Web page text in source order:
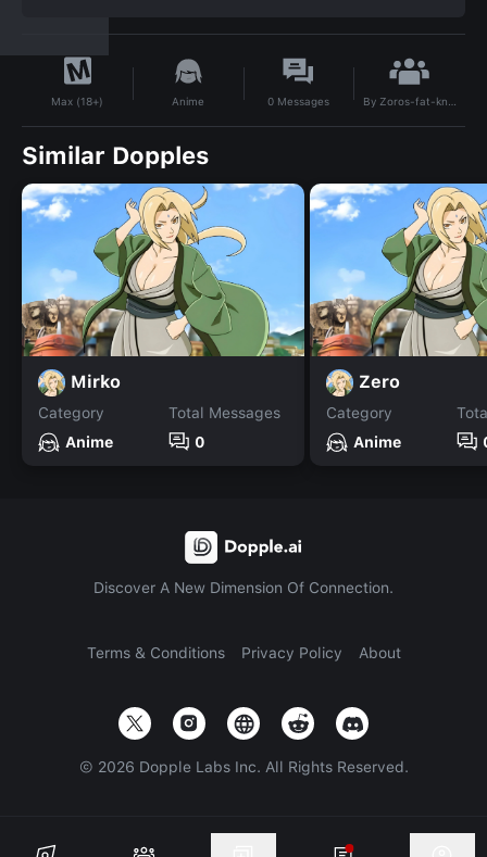
Max (18+) Anime 0 Messages By Zoros-fat-knockers
Similar Dopples
Mirko
Category
Anime
Total Messages
0
Zero
Category
Anime
Discover A New Dimension Of Connection.
Terms & Conditions Privacy Policy About
© 2026 Dopple Labs Inc. All Rights Reserved.